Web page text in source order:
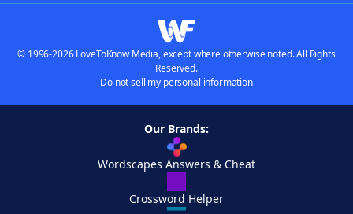
© 1996-2026 LoveToKnow Media, except where otherwise noted. All Rights
Reserved.
Do not sell my personal information
Our Brands:
Wordscapes Answers & Cheat
Crossword Helper